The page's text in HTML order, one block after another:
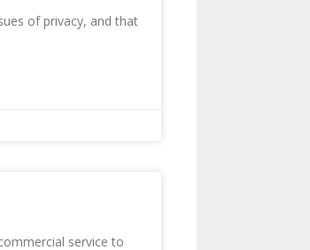
of privacy, and that
service to